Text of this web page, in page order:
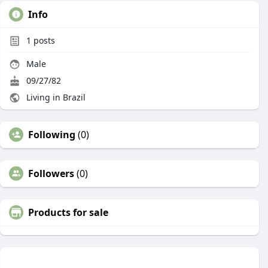
Info
1 posts
Male
09/27/82
Living in Brazil
Following (0)
Followers(0)
Products for sale